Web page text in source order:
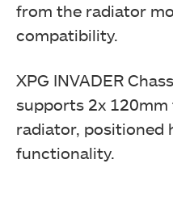
from the radiator
compatibility.
XPG INVADER
supports 2x 120mm
radiator, positioned
functionality.